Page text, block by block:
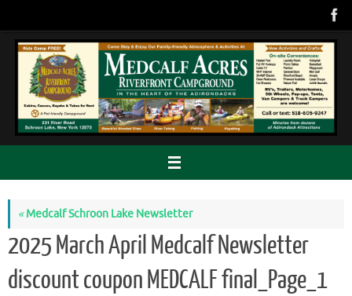
content
«Medcalf Schroon Lake Newsletter
2025 March April Medcalf Newsletter
discount coupon MEDCALF final_Page_1